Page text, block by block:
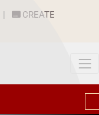
|
CREATE